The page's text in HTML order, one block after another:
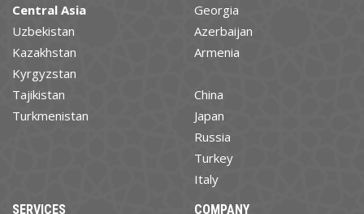
Central Asia
Uzbekistan
Kazakhstan
Kyrgyzstan
Tajikistan
Turkmenistan
Georgia
Azerbaijan
Armenia
China
Japan
Russia
Turkey
Italy
SERVICES COMPANY